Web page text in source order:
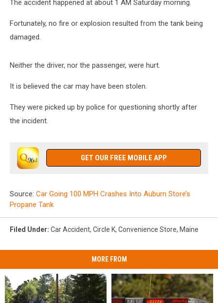
The accident happened at about 1 AM Saturday morning.
Fortunately, no fire or explosion resulted from the tank being
damaged.
Neither the driver, nor the passenger, were hurt.
It is believed the car may have been stolen.
They were picked up by police for questioning shortly after
the incident.
GET OUR FREE MOBILE APP
Source: Car Going 100 MPH Crashes Into Auburn Store’s
Propane Tank
Filed Under: Car Accident, Circle K, Convenience Store, Maine
MORE FROM